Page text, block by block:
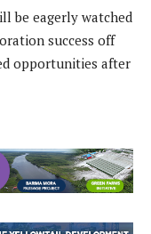
be eagerly watched
success off
opportunities after